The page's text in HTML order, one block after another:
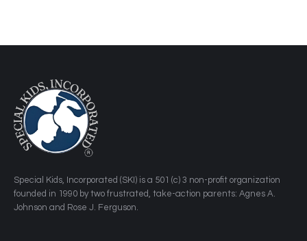
​Special Kids, Incorporated (SKI) is a 501 (c) 3 non-profit organization
founded in 1990 by two frustrated, take-action parents: Agnes A.
Johnson and Rose J. Ferguson.